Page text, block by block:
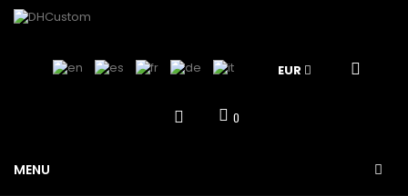
EUR
0
MENU